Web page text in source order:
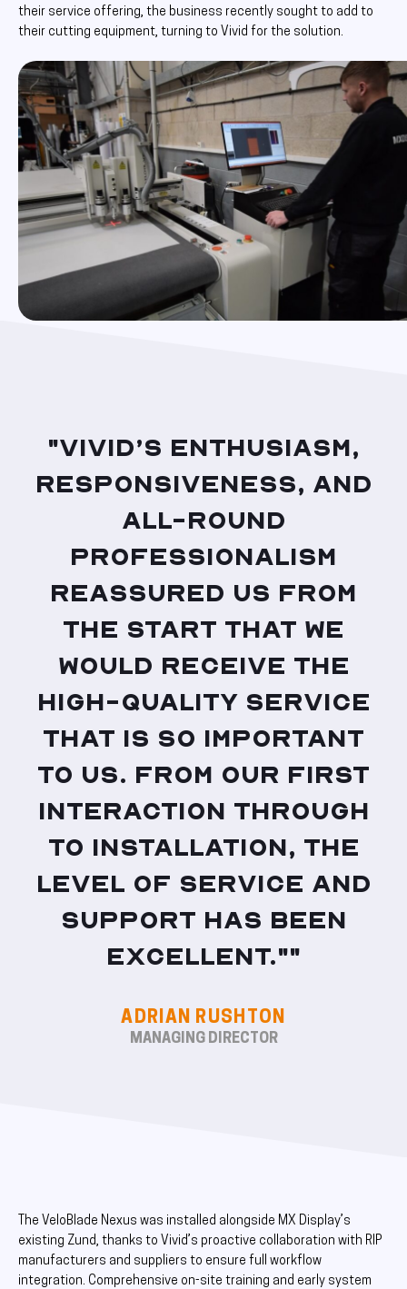
their service offering, the business recently sought to add to
their cutting equipment, turning to Vivid for the solution.
"Vivid’s enthusiasm,
responsiveness, and
all-round
professionalism
reassured us from
the start that we
would receive the
high-quality service
that is so important
to us. From our first
interaction through
to installation, the
level of service and
support has been
excellent.""
ADRIAN RUSHTON
MANAGING DIRECTOR
The VeloBlade Nexus was installed alongside MX Display’s
existing Zund, thanks to Vivid’s proactive collaboration with RIP
manufacturers and suppliers to ensure full workflow
integration. Comprehensive on-site training and early system